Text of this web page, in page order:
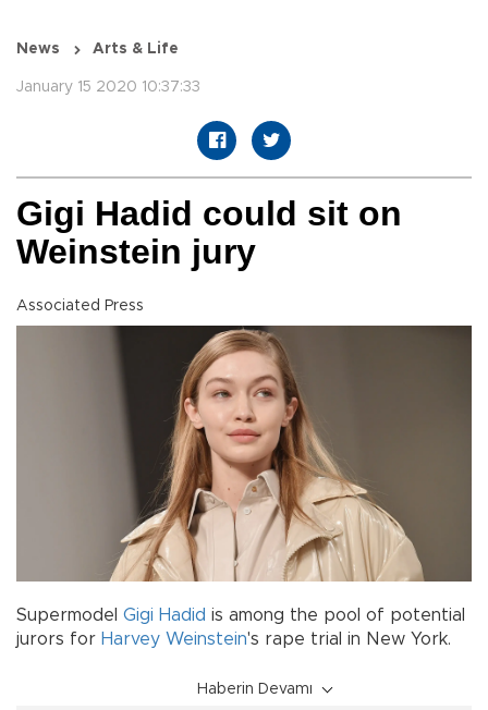
News Arts & Life
January 15 2020 10:37:33
Gigi Hadid could sit on
Weinstein jury
Associated Press
Supermodel Gigi Hadid is among the pool of potential
jurors for Harvey Weinstein's rape trial in New York.
Haberin Devamı